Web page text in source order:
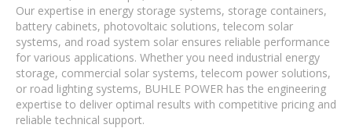
Our expertise in energy storage systems, storage containers,
battery cabinets, photovoltaic solutions, telecom solar
systems, and road system solar ensures reliable performance
for various applications. Whether you need industrial energy
storage, commercial solar systems, telecom power solutions,
or road lighting systems, BUHLE POWER has the engineering
expertise to deliver optimal results with competitive pricing and
reliable technical support.